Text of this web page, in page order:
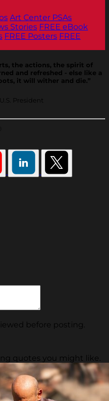
Art Center PSAs
Stories FREE eBook
FREE Posters FREE
the actions, the spirit of
and refreshed - else like a
it will wither and die.”
President
before posting.
quotes you might like.